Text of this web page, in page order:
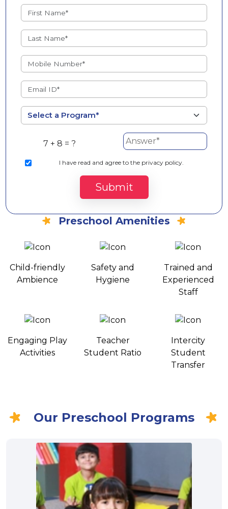
7 + 8 = ?
I have read and agree to the privacy policy.
Submit
Preschool Amenities
Child-friendly
Ambience
Safety and
Hygiene
Trained and
Experienced
Staff
Engaging Play
Activities
Teacher
Student Ratio
Intercity
Student
Transfer
Our Preschool Programs